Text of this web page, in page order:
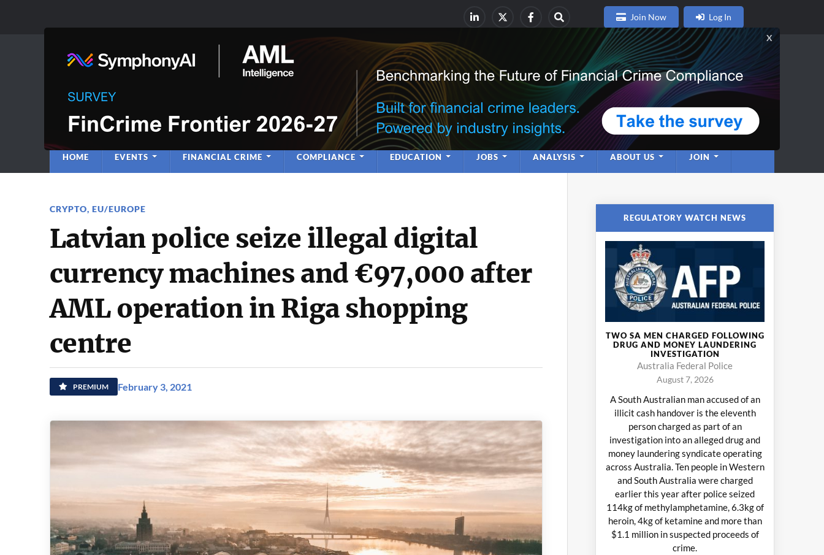
Join Now Log In
Anti-Financial Crime & Financial Crime Compliance
Leadership | Insight | Network
HOME EVENTS FINANCIAL CRIME COMPLIANCE EDUCATION JOBS ANALYSIS ABOUT US JOIN
CRYPTO, EU/EUROPE
Latvian police seize illegal digital
currency machines and €97,000 after
AML operation in Riga shopping
centre
PREMIUM February 3, 2021
REGULATORY WATCH NEWS
TWO SA MEN CHARGED FOLLOWING
DRUG AND MONEY LAUNDERING
INVESTIGATION
Australia Federal Police
August 7, 2026
A South Australian man accused of an
illicit cash handover is the eleventh
person charged as part of an
investigation into an alleged drug and
money laundering syndicate operating
across Australia. Ten people in Western
and South Australia were charged
earlier this year after police seized
114kg of methylamphetamine, 6.3kg of
heroin, 4kg of ketamine and more than
$1.1 million in suspected proceeds of
crime.